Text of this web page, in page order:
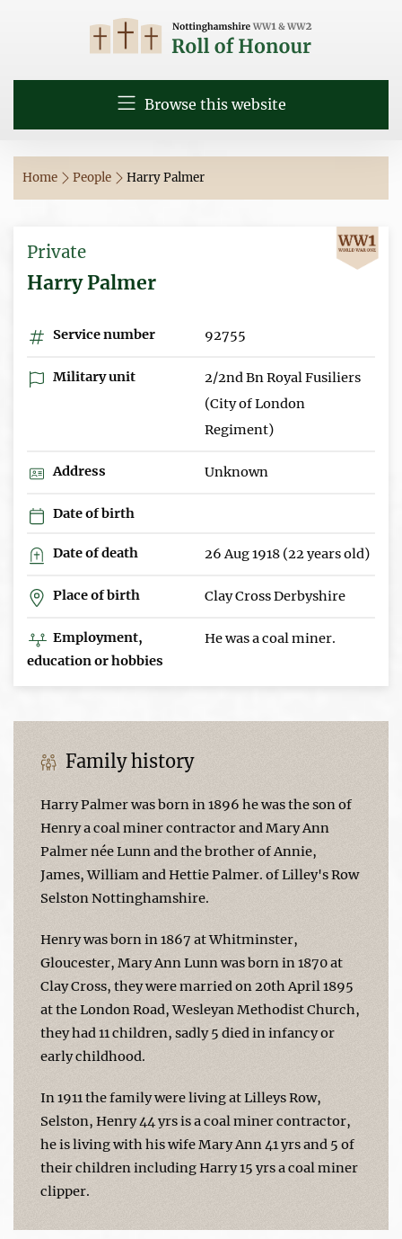
Browse this website
Home People Harry Palmer
Private
Harry Palmer
Service number 92755
Military unit
2/2nd Bn Royal Fusiliers
(City of London
Regiment)
Address Unknown
Date of birth
Date of death 26 Aug 1918 (22 years old)
Place of birth Clay Cross Derbyshire
Employment,
education or hobbies
He was a coal miner.
Family history
Harry Palmer was born in 1896 he was the son of
Henry a coal miner contractor and Mary Ann
Palmer née Lunn and the brother of Annie,
James, William and Hettie Palmer. of Lilley's Row
Selston Nottinghamshire.
Henry was born in 1867 at Whitminster,
Gloucester, Mary Ann Lunn was born in 1870 at
Clay Cross, they were married on 20th April 1895
at the London Road, Wesleyan Methodist Church,
they had 11 children, sadly 5 died in infancy or
early childhood.
In 1911 the family were living at Lilleys Row,
Selston, Henry 44 yrs is a coal miner contractor,
he is living with his wife Mary Ann 41 yrs and 5 of
their children including Harry 15 yrs a coal miner
clipper.